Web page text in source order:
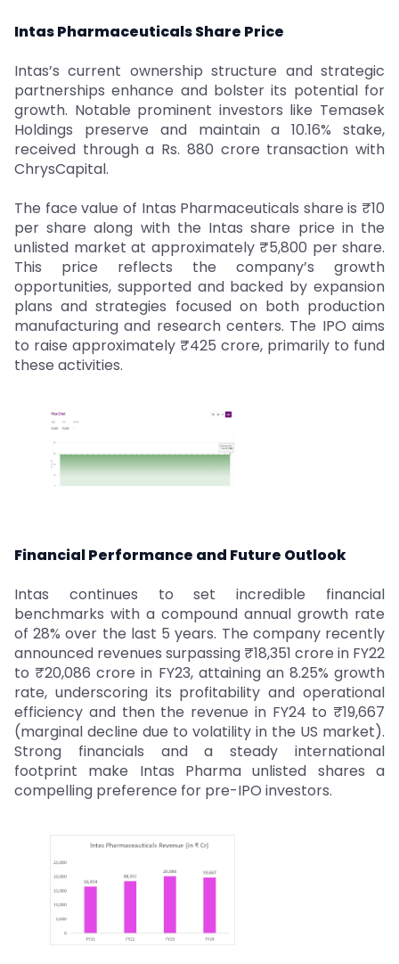
Intas Pharmaceuticals Share Price
Intas’s current ownership structure and strategic
partnerships enhance and bolster its potential for
growth. Notable prominent investors like Temasek
Holdings preserve and maintain a 10.16% stake,
received through a Rs. 880 crore transaction with
ChrysCapital.
The face value of Intas Pharmaceuticals share is ₹10
per share along with the Intas share price in the
unlisted market at approximately ₹5,800 per share.
This price reflects the company’s growth
opportunities, supported and backed by expansion
plans and strategies focused on both production
manufacturing and research centers. The IPO aims
to raise approximately ₹425 crore, primarily to fund
these activities.
Financial Performance and Future Outlook
Intas continues to set incredible financial
benchmarks with a compound annual growth rate
of 28% over the last 5 years. The company recently
announced revenues surpassing ₹18,351 crore in FY22
to ₹20,086 crore in FY23, attaining an 8.25% growth
rate, underscoring its profitability and operational
efficiency and then the revenue in FY24 to ₹19,667
(marginal decline due to volatility in the US market).
Strong financials and a steady international
footprint make Intas Pharma unlisted shares a
compelling preference for pre-IPO investors.